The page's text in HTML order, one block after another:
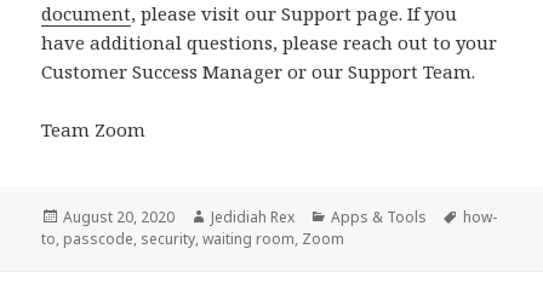
document, please visit our Support page. If you
have additional questions, please reach out to your
Customer Success Manager or our Support Team.
Team Zoom
Posted
on
August 20, 2020 Author
Jedidiah Rex Categories
Apps & Tools Tags
how-
to, passcode, security,waiting room, Zoom